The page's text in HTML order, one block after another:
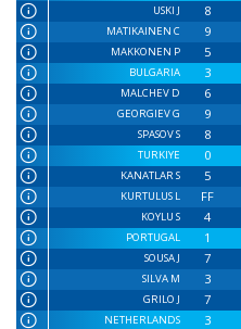
USKI J
8
MATIKAINEN C
9
MAKKONEN P
5
BULGARIA
3
MALCHEV D
6
GEORGIEV G
9
SPASOV S
8
TURKIYE
0
KANATLAR S
5
KURTULUS L
FF
KOYLU S
4
PORTUGAL
1
SOUSA J
7
SILVA M
3
GRILO J
7
NETHERLANDS
3